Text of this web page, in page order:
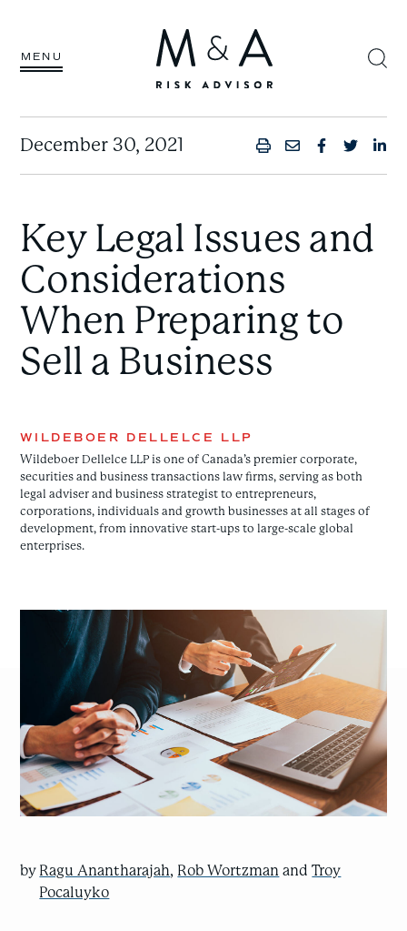
MENU
December 30, 2021 PRINT
SHARE BY
SHARE
Key Legal Issues and
Considerations
When Preparing to
Sell a Business
WILDEBOER DELLELCE LLP
Wildeboer Dellelce LLP is one of Canada’s premier corporate,
securities and business transactions law firms, serving as both
legal adviser and business strategist to entrepreneurs,
corporations, individuals and growth businesses at all stages of
development, from innovative start-ups to large-scale global
enterprises.
by Ragu Anantharajah, Rob Wortzman andTroy
Pocaluyko